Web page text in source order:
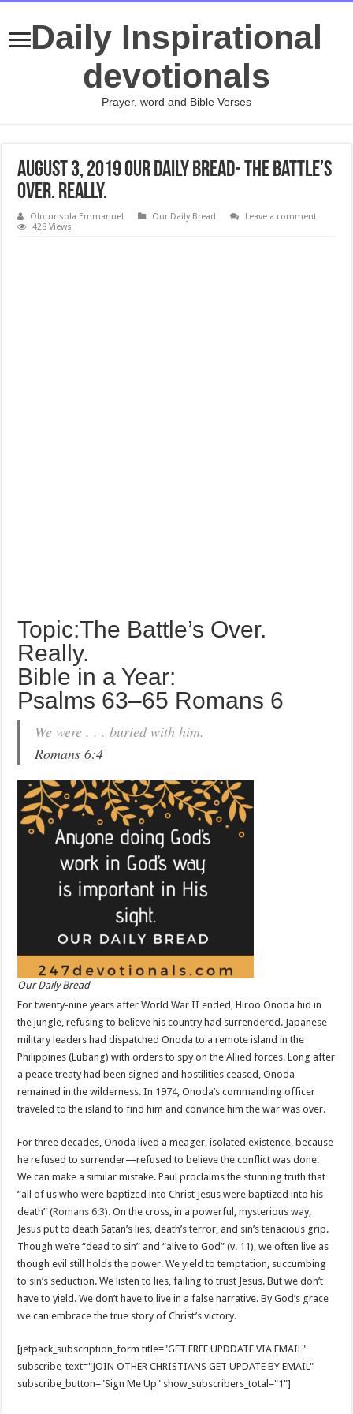
Daily Inspirational
devotionals
Prayer, word and Bible Verses
August 3, 2019 Our Daily Bread- The Battle’s
Over. Really.
Olorunsola Emmanuel Our Daily Bread
Leave a comment
428 Views
Topic:The Battle’s Over.
Really.
Bible in a Year:
Psalms 63–65 Romans 6
We were . . . buried with him.
Romans 6:4
Our Daily Bread
For twenty-nine years after World War II ended, Hiroo Onoda hid in
the jungle, refusing to believe his country had surrendered. Japanese
military leaders had dispatched Onoda to a remote island in the
Philippines (Lubang) with orders to spy on the Allied forces. Long after
a peace treaty had been signed and hostilities ceased, Onoda
remained in the wilderness. In 1974, Onoda’s commanding officer
traveled to the island to find him and convince him the war was over.
For three decades, Onoda lived a meager, isolated existence, because
he refused to surrender—refused to believe the conflict was done.
We can make a similar mistake. Paul proclaims the stunning truth that
“all of us who were baptized into Christ Jesus were baptized into his
death” (Romans 6:3). On the cross, in a powerful, mysterious way,
Jesus put to death Satan’s lies, death’s terror, and sin’s tenacious grip.
Though we’re “dead to sin” and “alive to God” (v. 11), we often live as
though evil still holds the power. We yield to temptation, succumbing
to sin’s seduction. We listen to lies, failing to trust Jesus. But we don’t
have to yield. We don’t have to live in a false narrative. By God’s grace
we can embrace the true story of Christ’s victory.
[jetpack_subscription_form title="GET FREE UPDDATE VIA EMAIL"
subscribe_text="JOIN OTHER CHRISTIANS GET UPDATE BY EMAIL"
subscribe_button="Sign Me Up" show_subscribers_total="1"]